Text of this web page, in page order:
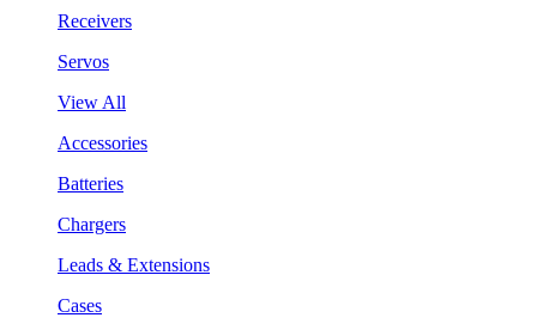
Receivers
Servos
View All
Accessories
Batteries
Chargers
Leads & Extensions
Cases